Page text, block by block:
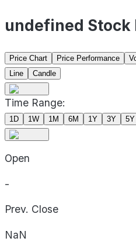
undefined Stock
Price Chart Price Performance
Line
Candle
Time Range:
1D 1W 1M 6M 1Y 3Y 5Y
Open
-
Prev. Close
NaN